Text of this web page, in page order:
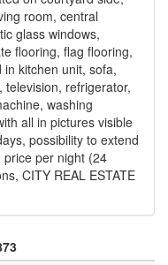
room, central
glass windows,
flooring, flag flooring,
kitchen unit, sofa,
refrigerator,
washing
all in pictures visible
possibility to extend
per night (24
CITY REAL ESTATE